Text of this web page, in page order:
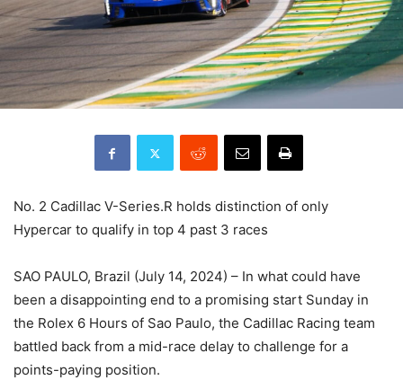
No. 2 Cadillac V-Series.R holds distinction of only
Hypercar to qualify in top 4 past 3 races
SAO PAULO, Brazil (July 14, 2024) – In what could have
been a disappointing end to a promising start Sunday in
the Rolex 6 Hours of Sao Paulo, the Cadillac Racing team
battled back from a mid-race delay to challenge for a
points-paying position.